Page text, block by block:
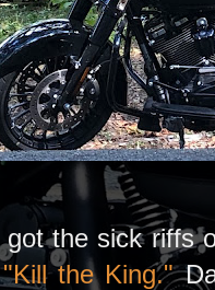
the sick riffs
the King."